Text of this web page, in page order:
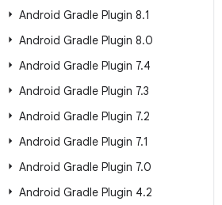
Android Gradle Plugin 8.1
Android Gradle Plugin 8.0
Android Gradle Plugin 7.4
Android Gradle Plugin 7.3
Android Gradle Plugin 7.2
Android Gradle Plugin 7.1
Android Gradle Plugin 7.0
Android Gradle Plugin 4.2